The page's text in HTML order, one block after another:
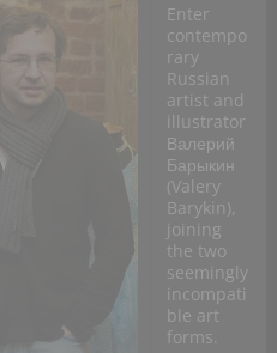
Enter
contempo
rary
Russian
artist and
illustrator
Валерий
Барыкин
(Valery
Barykin),
joining
the two
seemingly
incompati
ble art
forms.